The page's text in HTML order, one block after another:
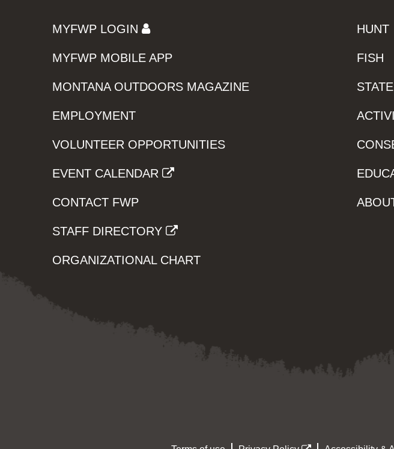
MYFWP LOGIN
MYFWP MOBILE APP
MONTANA OUTDOORS MAGAZINE
EMPLOYMENT
VOLUNTEER OPPORTUNITIES
EVENT CALENDAR
CONTACT FWP
STAFF DIRECTORY
ORGANIZATIONAL CHART
HUNT
FISH